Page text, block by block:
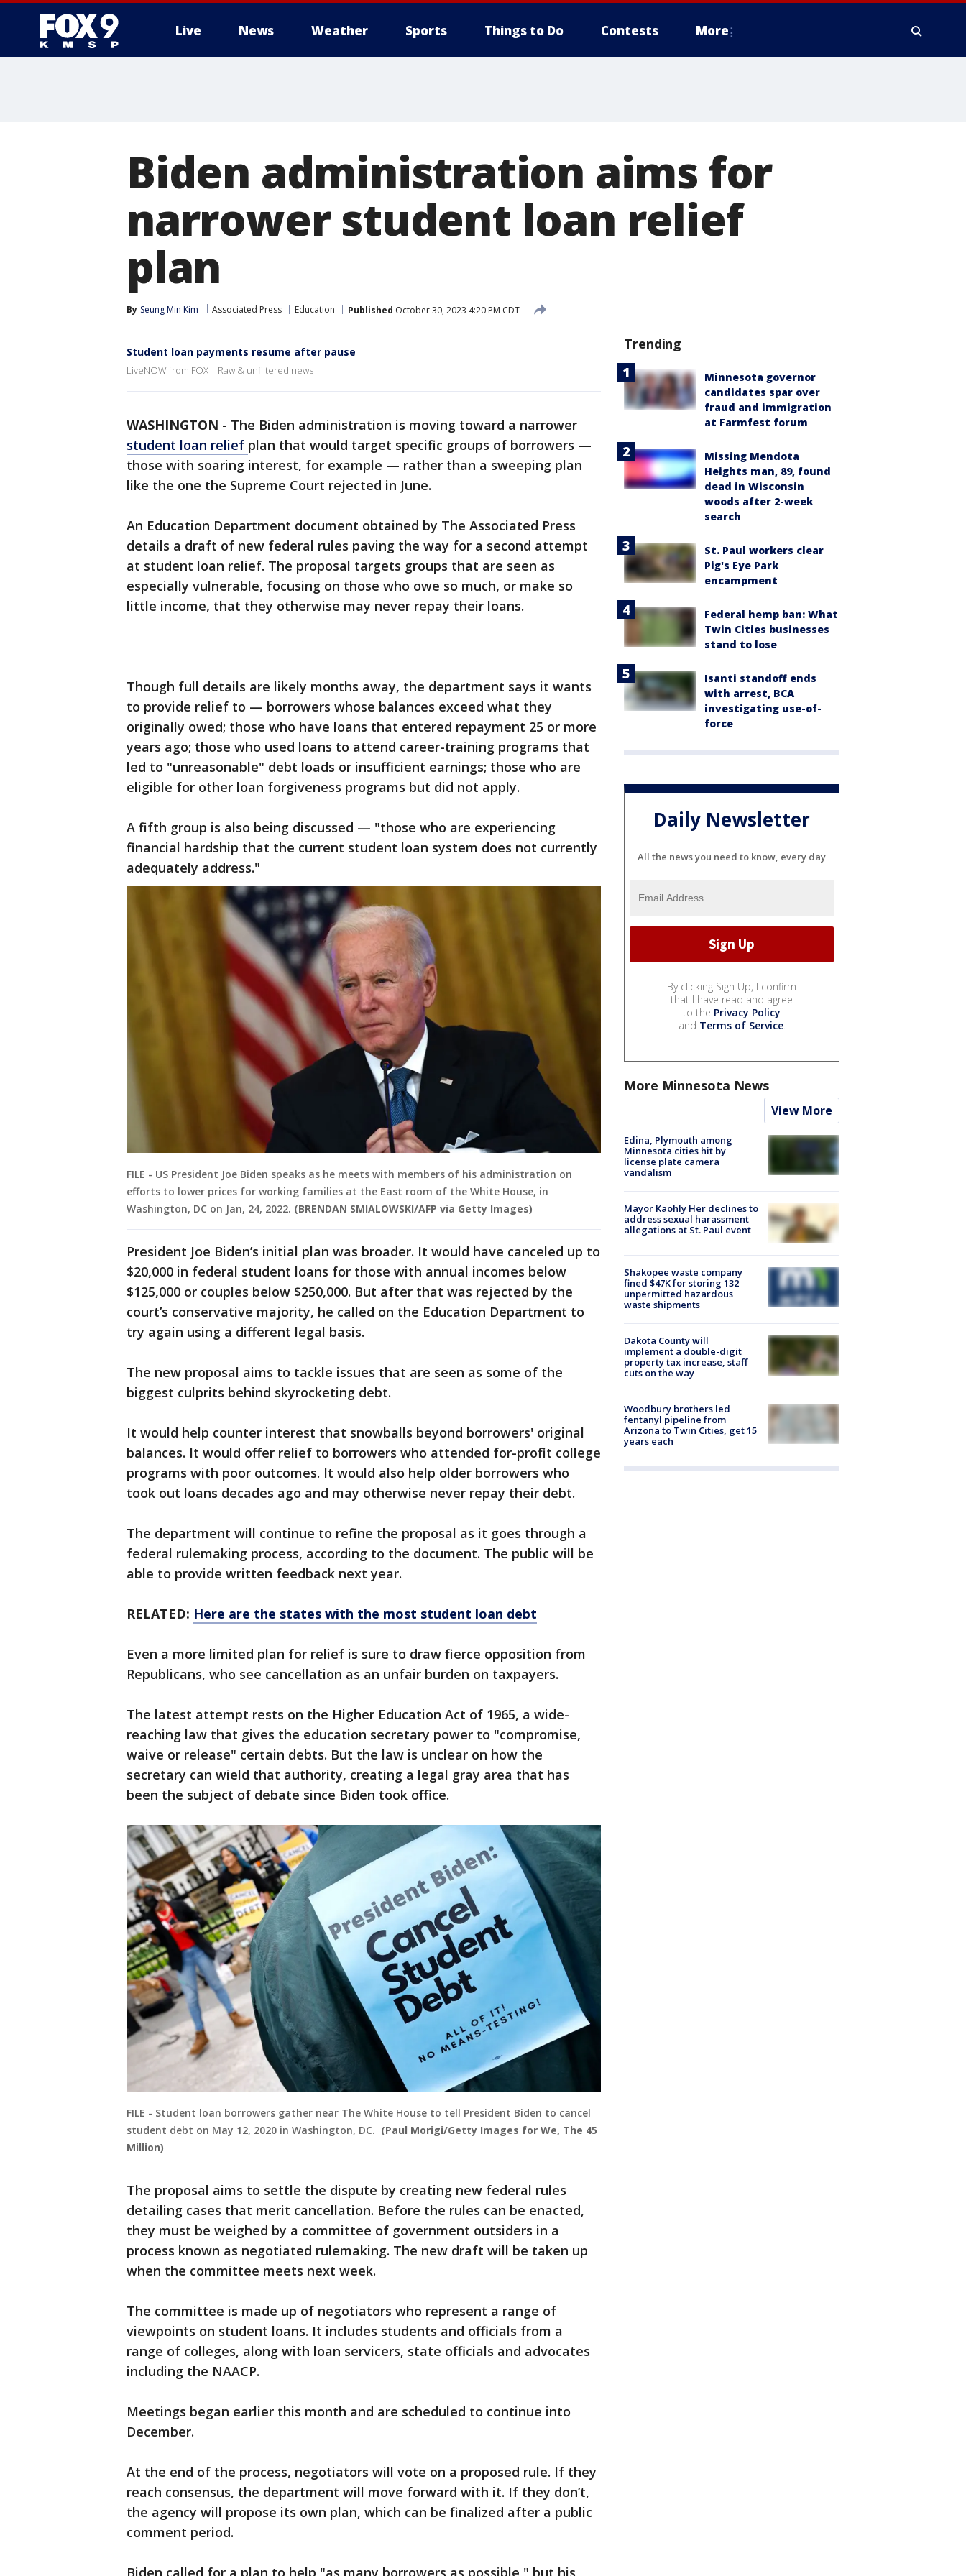
Live News Weather Sports Things to Do Contests More
Biden administration aims for
narrower student loan relief
plan
By Seung Min Kim Associated Press Education Published October 30, 2023 4:20 PM CDT
Student loan payments resume after pause
LiveNOW from FOX | Raw & unfiltered news
WASHINGTON - The Biden administration is moving toward a narrower
student loan relief plan that would target specific groups of borrowers —
those with soaring interest, for example — rather than a sweeping plan
like the one the Supreme Court rejected in June.
An Education Department document obtained by The Associated Press
details a draft of new federal rules paving the way for a second attempt
at student loan relief. The proposal targets groups that are seen as
especially vulnerable, focusing on those who owe so much, or make so
little income, that they otherwise may never repay their loans.
Though full details are likely months away, the department says it wants
to provide relief to — borrowers whose balances exceed what they
originally owed; those who have loans that entered repayment 25 or more
years ago; those who used loans to attend career-training programs that
led to "unreasonable" debt loads or insufficient earnings; those who are
eligible for other loan forgiveness programs but did not apply.
A fifth group is also being discussed — "those who are experiencing
financial hardship that the current student loan system does not currently
adequately address."
FILE - US President Joe Biden speaks as he meets with members of his administration on
efforts to lower prices for working families at the East room of the White House, in
Washington, DC on Jan, 24, 2022. (BRENDAN SMIALOWSKI/AFP via Getty Images)
President Joe Biden’s initial plan was broader. It would have canceled up to
$20,000 in federal student loans for those with annual incomes below
$125,000 or couples below $250,000. But after that was rejected by the
court’s conservative majority, he called on the Education Department to
try again using a different legal basis.
The new proposal aims to tackle issues that are seen as some of the
biggest culprits behind skyrocketing debt.
It would help counter interest that snowballs beyond borrowers' original
balances. It would offer relief to borrowers who attended for-profit college
programs with poor outcomes. It would also help older borrowers who
took out loans decades ago and may otherwise never repay their debt.
The department will continue to refine the proposal as it goes through a
federal rulemaking process, according to the document. The public will be
able to provide written feedback next year.
RELATED: Here are the states with the most student loan debt
Even a more limited plan for relief is sure to draw fierce opposition from
Republicans, who see cancellation as an unfair burden on taxpayers.
The latest attempt rests on the Higher Education Act of 1965, a wide-
reaching law that gives the education secretary power to "compromise,
waive or release" certain debts. But the law is unclear on how the
secretary can wield that authority, creating a legal gray area that has
been the subject of debate since Biden took office.
FILE - Student loan borrowers gather near The White House to tell President Biden to cancel
student debt on May 12, 2020 in Washington, DC. (Paul Morigi/Getty Images for We, The 45
Million)
The proposal aims to settle the dispute by creating new federal rules
detailing cases that merit cancellation. Before the rules can be enacted,
they must be weighed by a committee of government outsiders in a
process known as negotiated rulemaking. The new draft will be taken up
when the committee meets next week.
The committee is made up of negotiators who represent a range of
viewpoints on student loans. It includes students and officials from a
range of colleges, along with loan servicers, state officials and advocates
including the NAACP.
Meetings began earlier this month and are scheduled to continue into
December.
At the end of the process, negotiators will vote on a proposed rule. If they
reach consensus, the department will move forward with it. If they don’t,
the agency will propose its own plan, which can be finalized after a public
comment period.
Biden called for a plan to help "as many borrowers as possible," but his
Trending
Minnesota governor
candidates spar over
fraud and immigration
at Farmfest forum
Missing Mendota
Heights man, 89, found
dead in Wisconsin
woods after 2-week
search
St. Paul workers clear
Pig's Eye Park
encampment
Federal hemp ban: What
Twin Cities businesses
stand to lose
Isanti standoff ends
with arrest, BCA
investigating use-of-
force
Daily Newsletter
All the news you need to know, every day
By clicking Sign Up, I confirm
that I have read and agree
to the Privacy Policy
and Terms of Service.
More Minnesota News
View More
Edina, Plymouth among
Minnesota cities hit by
license plate camera
vandalism
Mayor Kaohly Her declines to
address sexual harassment
allegations at St. Paul event
Shakopee waste company
fined $47K for storing 132
unpermitted hazardous
waste shipments
Dakota County will
implement a double-digit
property tax increase, staff
cuts on the way
Woodbury brothers led
fentanyl pipeline from
Arizona to Twin Cities, get 15
years each